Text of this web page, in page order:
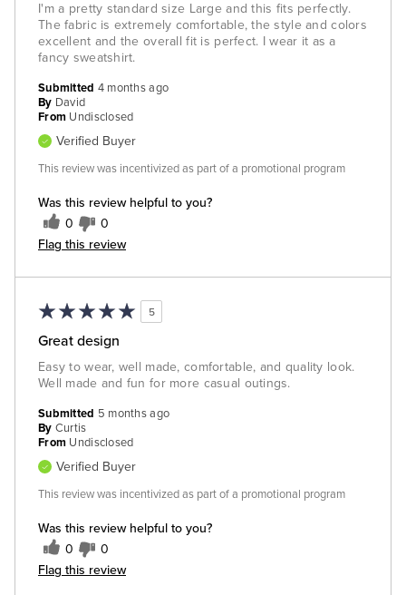
I'm a pretty standard size Large and this fits perfectly.
The fabric is extremely comfortable, the style and colors
excellent and the overall fit is perfect. I wear it as a
fancy sweatshirt.
Was this review helpful to you?
0 0
Flag this review
Submitted 4 months ago
By David
From Undisclosed
Verified Buyer
This review was incentivized as part of a promotional program
5
Great design
Easy to wear, well made, comfortable, and quality look.
Well made and fun for more casual outings.
Was this review helpful to you?
0 0
Flag this review
Submitted 5 months ago
By Curtis
From Undisclosed
Verified Buyer
This review was incentivized as part of a promotional program